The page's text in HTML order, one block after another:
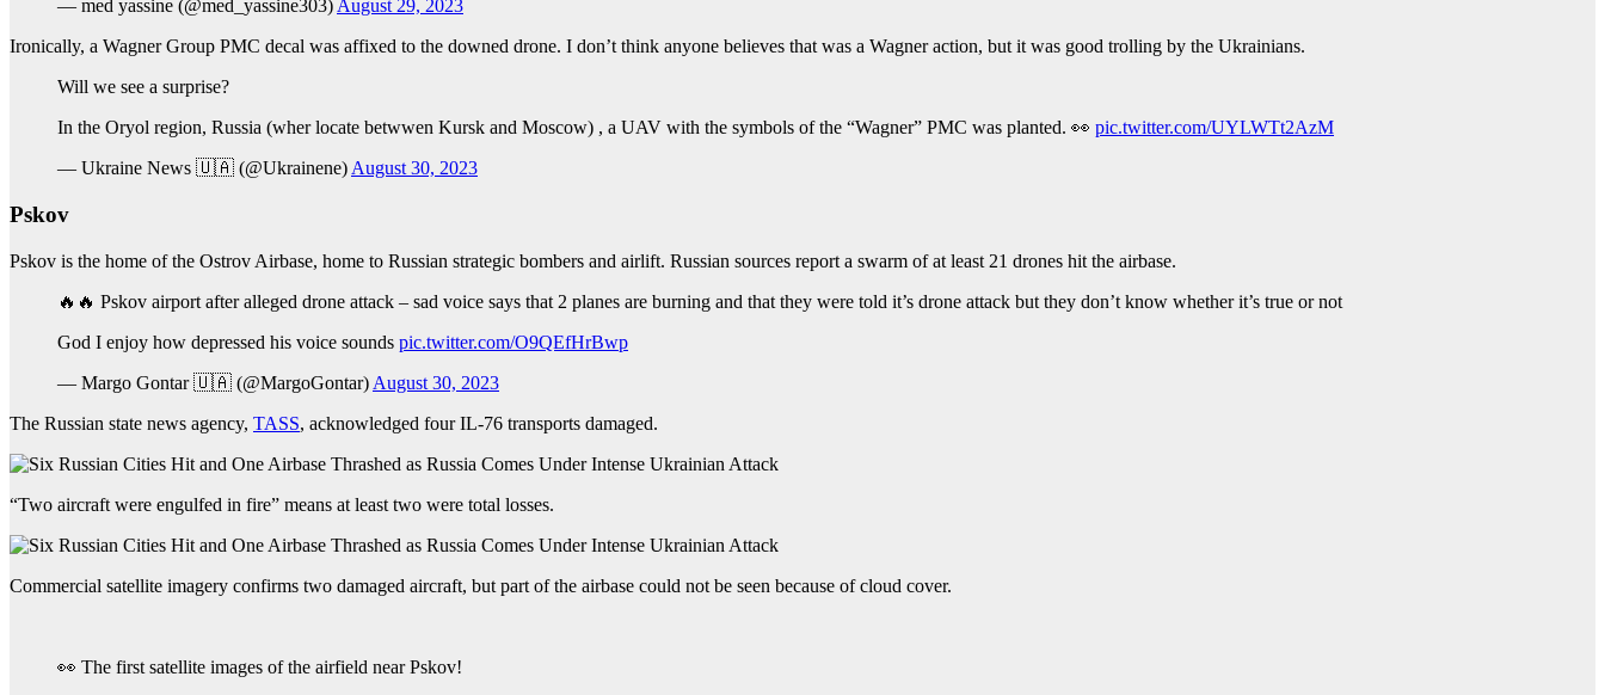
— med yassine (@med_yassine303)August 29, 2023
Ironically, a Wagner Group PMC decal was affixed to the downed drone. I don’t think anyone believes that was a Wagner action, but it was good trolling by the Ukrainians.
Will we see a surprise?
In the Oryol region, Russia (wher locate betwwen Kursk and Moscow) , a UAV with the symbols of the “Wagner” PMC was planted. 👀 pic.twitter.com/UYLWTt2AzM
— Ukraine News 🇺🇦 (@Ukrainene)August 30, 2023
Pskov
Pskov is the home of the Ostrov Airbase, home to Russian strategic bombers and airlift. Russian sources report a swarm of at least 21 drones hit the airbase.
🔥🔥 Pskov airport after alleged drone attack – sad voice says that 2 planes are burning and that they were told it’s drone attack but they don’t know whether it’s true or not
God I enjoy how depressed his voice sounds pic.twitter.com/O9QEfHrBwp
— Margo Gontar 🇺🇦 (@MargoGontar) August 30, 2023
The Russian state news agency, TASS, acknowledged four IL-76 transports damaged.
“Two aircraft were engulfed in fire” means at least two were total losses.
Commercial satellite imagery confirms two damaged aircraft, but part of the airbase could not be seen because of cloud cover.
👀 The first satellite images of the airfield near Pskov!